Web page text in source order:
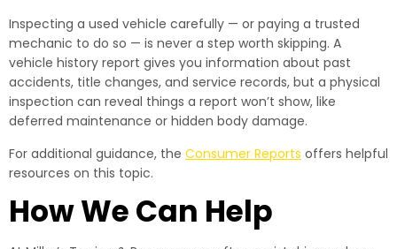
Inspecting a used vehicle carefully — or paying a trusted
mechanic to do so — is never a step worth skipping. A
vehicle history report gives you information about past
accidents, title changes, and service records, but a physical
inspection can reveal things a report won’t show, like
deferred maintenance or hidden body damage.
For additional guidance, the Consumer Reports offers helpful
resources on this topic.
How We Can Help